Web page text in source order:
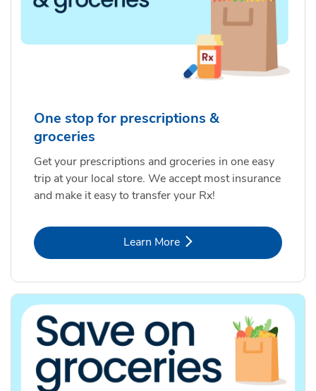
One stop for prescriptions &
groceries
Get your prescriptions and groceries in one easy
trip at your local store. We accept most insurance
and make it easy to transfer your Rx!
Learn MoreLink Opens in New Tab